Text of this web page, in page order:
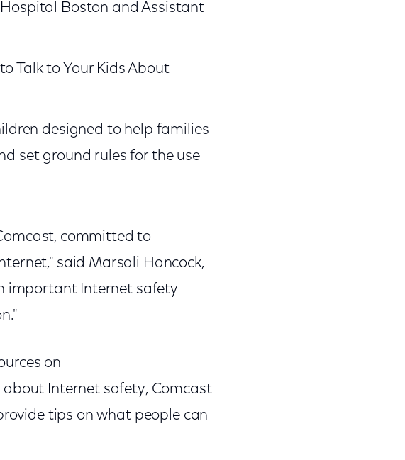
Boston and Assistant
Talk to Your Kids About
designed to help families
set ground rules for the use
committed to
said Marsali Hancock,
important Internet safety
on
Internet safety, Comcast
tips on what people can